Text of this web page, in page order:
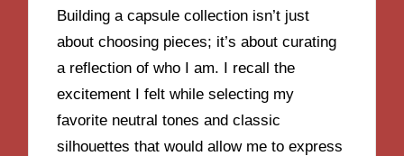
Building a capsule collection isn’t just
about choosing pieces; it’s about curating
a reflection of who I am. I recall the
excitement I felt while selecting my
favorite neutral tones and classic
silhouettes that would allow me to express